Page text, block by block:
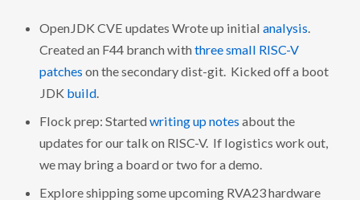
OpenJDK CVE updates Wrote up initial analysis
Created an F44 branch with three small RISC-V
patches on the secondary dist-git. Kicked off a boot
JDK build.
Flock prep: Started writing up notes about the
updates for our talk on RISC-V. If logistics work out,
we may bring a board or two for a demo.
Explore shipping some upcoming RVA23 hardware